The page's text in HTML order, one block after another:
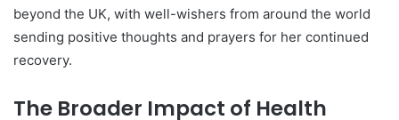
beyond the UK, with well-wishers from around the world
sending positive thoughts and prayers for her continued
recovery.
The Broader Impact of Health